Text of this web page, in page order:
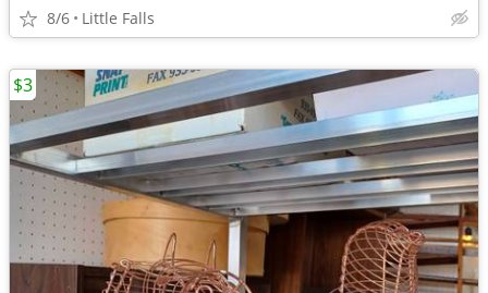
8/6 Little Falls
$3